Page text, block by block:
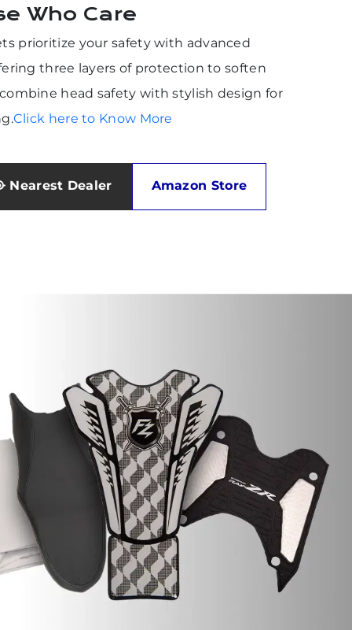
Who Care
prioritize your safety with advanced
three layers of protection to soften
head safety with stylish design for
Click here to Know More
Nearest Dealer Amazon Store